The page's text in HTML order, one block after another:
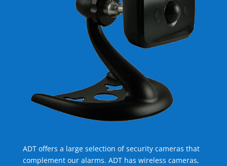
ADT offers a large selection of security cameras that
complement our alarms. ADT has wireless cameras,